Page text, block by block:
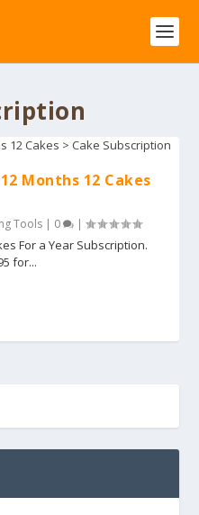
Months 12 Cakes
Tools | 0 |
For a Year Subscription.
for...